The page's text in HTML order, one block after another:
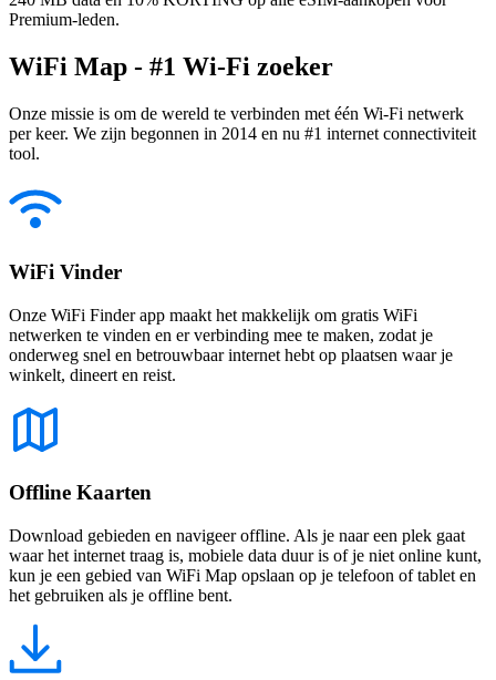
Premium-leden.
WiFi Map - #1 Wi-Fi zoeker
Onze missie is om de wereld te verbinden met één Wi-Fi netwerk
per keer. We zijn begonnen in 2014 en nu #1 internet connectiviteit
tool.
WiFi Vinder
Onze WiFi Finder app maakt het makkelijk om gratis WiFi
netwerken te vinden en er verbinding mee te maken, zodat je
onderweg snel en betrouwbaar internet hebt op plaatsen waar je
winkelt, dineert en reist.
Offline Kaarten
Download gebieden en navigeer offline. Als je naar een plek gaat
waar het internet traag is, mobiele data duur is of je niet online kunt,
kun je een gebied van WiFi Map opslaan op je telefoon of tablet en
het gebruiken als je offline bent.